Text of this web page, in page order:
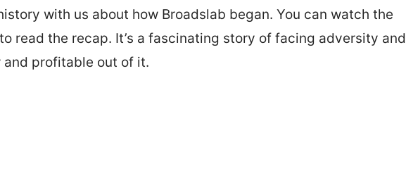
with us about how Broadslab began. You can watch the
read the recap. It’s a fascinating story of facing adversity and
and profitable out of it.